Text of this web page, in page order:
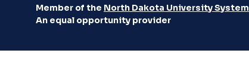
Member of the North Dakota University System
An equal opportunity provider